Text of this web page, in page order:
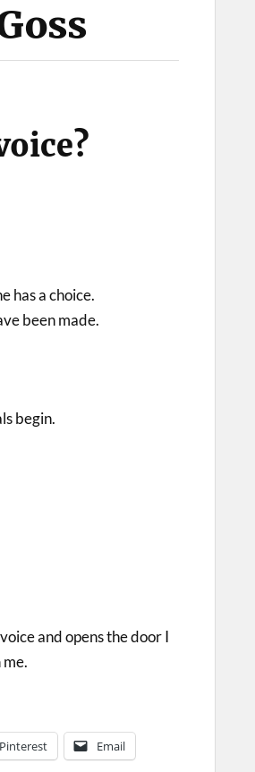
has a choice.
been made.
begin.
and opens the door I
Pinterest Email